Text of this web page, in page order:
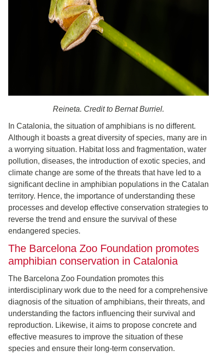
Reineta. Credit to Bernat Burriel.
In Catalonia, the situation of amphibians is no different.
Although it boasts a great diversity of species, many are in
a worrying situation. Habitat loss and fragmentation, water
pollution, diseases, the introduction of exotic species, and
climate change are some of the threats that have led to a
significant decline in amphibian populations in the Catalan
territory. Hence, the importance of understanding these
processes and develop effective conservation strategies to
reverse the trend and ensure the survival of these
endangered species.
The Barcelona Zoo Foundation promotes
amphibian conservation in Catalonia
The Barcelona Zoo Foundation promotes this
interdisciplinary work due to the need for a comprehensive
diagnosis of the situation of amphibians, their threats, and
understanding the factors influencing their survival and
reproduction. Likewise, it aims to propose concrete and
effective measures to improve the situation of these
species and ensure their long-term conservation.